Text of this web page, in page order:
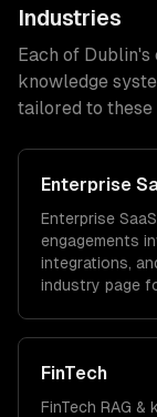
Industries
Each of Dublin's
knowledge
tailored to these
Enterprise
Enterprise SaaS
engagements
integrations,
industry page
FinTech
FinTech RAG &